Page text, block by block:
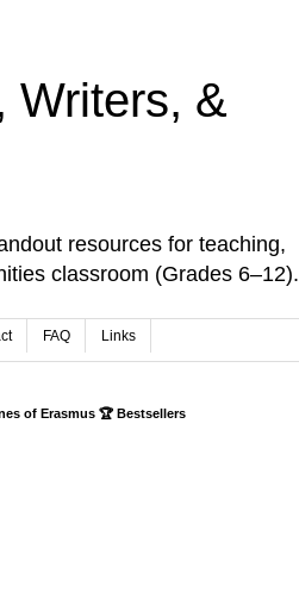
Writers, &
resources for teaching,
classroom (Grades 6–12).
FAQ Links
of Erasmus 🏆 Bestsellers